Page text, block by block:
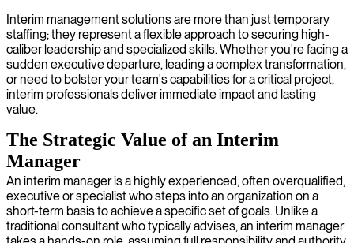
Interim management solutions are more than just temporary
staffing; they represent a flexible approach to securing high-
caliber leadership and specialized skills. Whether you're facing a
sudden executive departure, leading a complex transformation,
or need to bolster your team's capabilities for a critical project,
interim professionals deliver immediate impact and lasting
value.
The Strategic Value of an Interim
Manager
An interim manager is a highly experienced, often overqualified,
executive or specialist who steps into an organization on a
short-term basis to achieve a specific set of goals. Unlike a
traditional consultant who typically advises, an interim manager